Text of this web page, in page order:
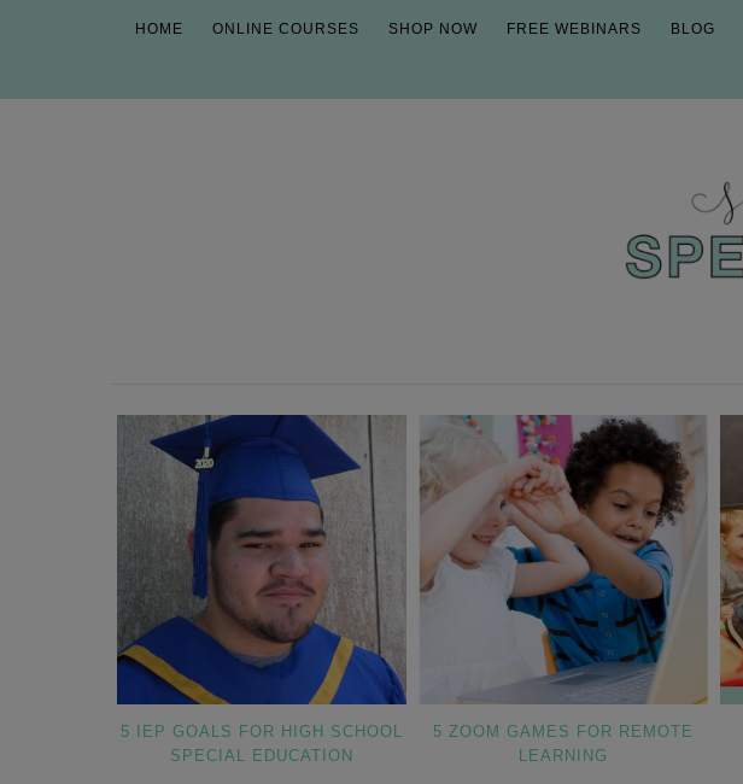
HOME ONLINE COURSES SHOP NOW FREE WEBINARS BLOG
5 IEP GOALS FOR HIGH SCHOOL
SPECIAL EDUCATION
5 ZOOM GAMES FOR REMOTE
LEARNING